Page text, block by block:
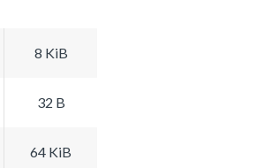
8 KiB
32 B
64 KiB